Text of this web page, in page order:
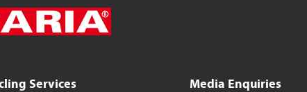
Services Media Enquiries